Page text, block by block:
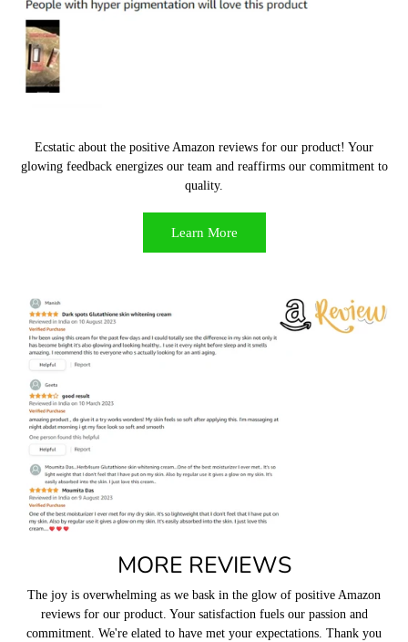
Ecstatic about the positive Amazon reviews for our product! Your
glowing feedback energizes our team and reaffirms our commitment to
quality.
Learn More
MORE REVIEWS
The joy is overwhelming as we bask in the glow of positive Amazon
reviews for our product. Your satisfaction fuels our passion and
commitment. We're elated to have met your expectations. Thank you